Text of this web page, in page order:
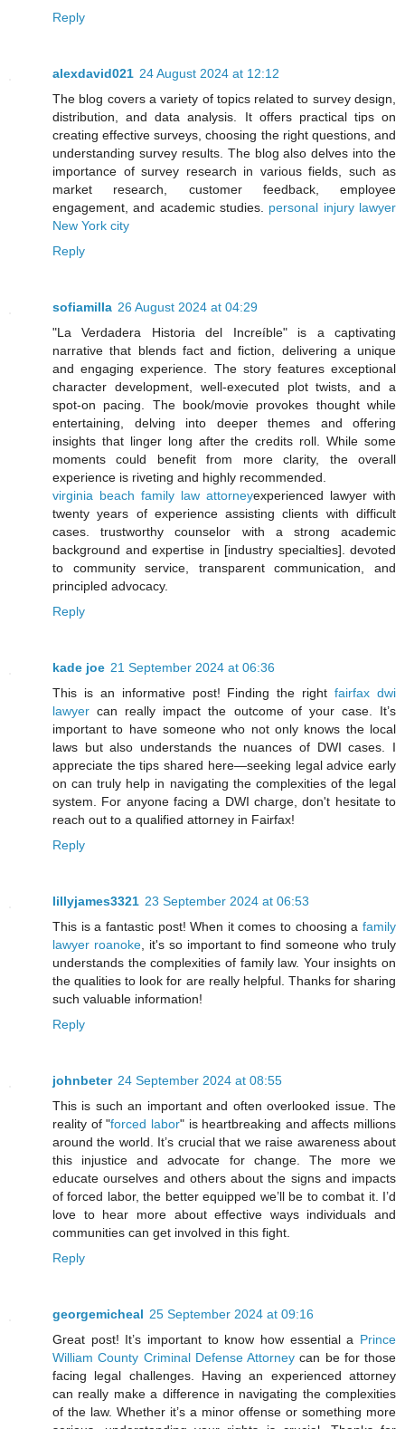
Reply
alexdavid021 24 August 2024 at 12:12
The blog covers a variety of topics related to survey design,
distribution, and data analysis. It offers practical tips on
creating effective surveys, choosing the right questions, and
understanding survey results. The blog also delves into the
importance of survey research in various fields, such as
market research, customer feedback, employee
engagement, and academic studies. personal injury lawyer
New York city
Reply
sofiamilla 26 August 2024 at 04:29
"La Verdadera Historia del Increíble" is a captivating
narrative that blends fact and fiction, delivering a unique
and engaging experience. The story features exceptional
character development, well-executed plot twists, and a
spot-on pacing. The book/movie provokes thought while
entertaining, delving into deeper themes and offering
insights that linger long after the credits roll. While some
moments could benefit from more clarity, the overall
experience is riveting and highly recommended.
virginia beach family law attorneyexperienced lawyer with
twenty years of experience assisting clients with difficult
cases. trustworthy counselor with a strong academic
background and expertise in [industry specialties]. devoted
to community service, transparent communication, and
principled advocacy.
Reply
kade joe 21 September 2024 at 06:36
This is an informative post! Finding the rightfairfax dwi
lawyer can really impact the outcome of your case. It’s
important to have someone who not only knows the local
laws but also understands the nuances of DWI cases. I
appreciate the tips shared here—seeking legal advice early
on can truly help in navigating the complexities of the legal
system. For anyone facing a DWI charge, don't hesitate to
reach out to a qualified attorney in Fairfax!
Reply
lillyjames3321 23 September 2024 at 06:53
This is a fantastic post! When it comes to choosing a family
lawyer roanoke, it's so important to find someone who truly
understands the complexities of family law. Your insights on
the qualities to look for are really helpful. Thanks for sharing
such valuable information!
Reply
johnbeter 24 September 2024 at 08:55
This is such an important and often overlooked issue. The
reality of "forced labor" is heartbreaking and affects millions
around the world. It’s crucial that we raise awareness about
this injustice and advocate for change. The more we
educate ourselves and others about the signs and impacts
of forced labor, the better equipped we’ll be to combat it. I’d
love to hear more about effective ways individuals and
communities can get involved in this fight.
Reply
georgemicheal 25 September 2024 at 09:16
Great post! It’s important to know how essential a Prince
William County Criminal Defense Attorney can be for those
facing legal challenges. Having an experienced attorney
can really make a difference in navigating the complexities
of the law. Whether it’s a minor offense or something more